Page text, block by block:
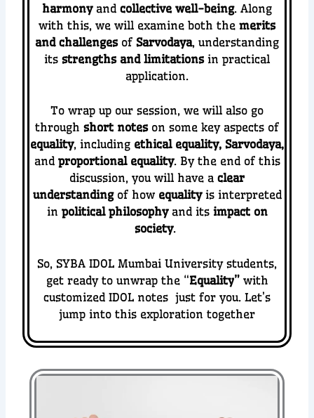
harmonyand collective well-being. Along
with this, we will examine both the merits
and challengesof Sarvodaya, understanding
its strengths and limitationsin practical
application.
To wrap up our session, we will also go
through short noteson some key aspects of
equality, including ethical equality, Sarvodaya,
and proportional equality. By the end of this
discussion, you will have a clear
understandingof how equalityis interpreted
in political philosophyand its impact on
society.
So, SYBA IDOL Mumbai University students,
get ready to unwrap the “Equality”with
customized IDOL notes just for you. Let’s
jump into this exploration together